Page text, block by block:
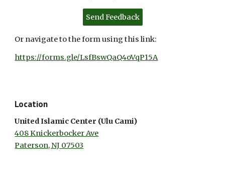
Send Feedback
Or navigate to the form usingthislink:
https://forms.gle/LsfBswQaQ4oVqP15A
Location
United Islamic Center (Ulu Cami)
408 Knickerbocker Ave
Paterson, NJ 07503